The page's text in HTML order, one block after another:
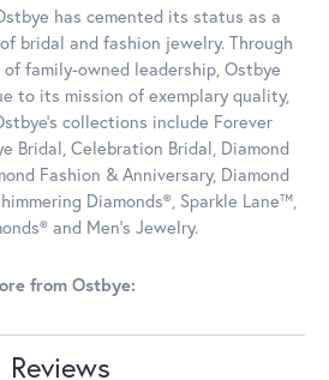
has cemented its status as a
bridal and fashion jewelry. Through
family-owned leadership, Ostbye
to its mission of exemplary quality,
collections include Forever
Bridal, Celebration Bridal, Diamond
Fashion & Anniversary, Diamond
Diamonds®, Sparkle Lane™,
and Men's Jewelry.
from Ostbye:
Reviews